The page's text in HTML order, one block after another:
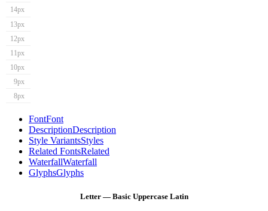
14px
13px
12px
11px
10px
9px
8px
FontFont
DescriptionDescription
Style VariantsStyles
Related FontsRelated
WaterfallWaterfall
GlyphsGlyphs
Letter — Basic Uppercase Latin